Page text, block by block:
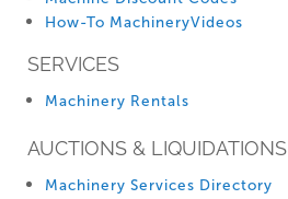
How-To MachineryVideos
SERVICES
Machinery Rentals
AUCTIONS & LIQUIDATIONS
Machinery Services Directory